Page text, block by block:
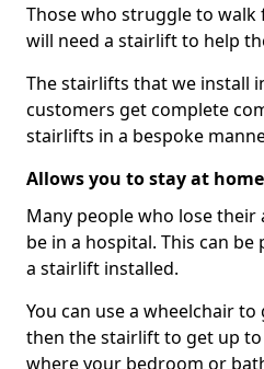
Those who struggle to
will need a stairlift to help
The stairlifts that we install
customers get complete
stairlifts in a bespoke
Allows you to stay at home
Many people who lose
be in a hospital. This can
a stairlift installed.
You can use a wheelchair
then the stairlift to get up
where your bedroom or